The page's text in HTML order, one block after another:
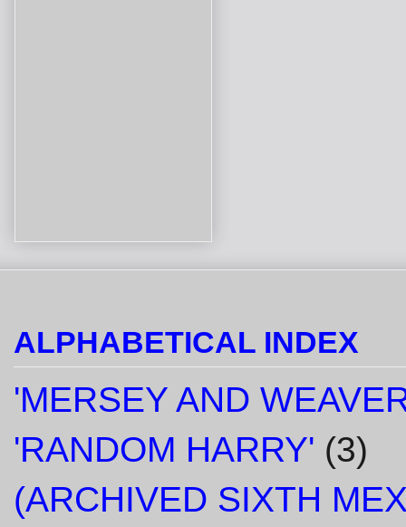
ALPHABETICAL INDEX
'MERSEY AND
'RANDOM HARRY' (3)
(ARCHIVED SIXTH